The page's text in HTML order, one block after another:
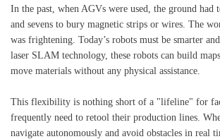
In the past, when AGVs were used, the ground had
and sevens to bury magnetic strips or wires. The
was frightening. Today’s robots must be smarter
laser SLAM technology, these robots can build
move materials without any physical assistance.
This flexibility is nothing short of a "lifeline" for
frequently need to retool their production lines.
navigate autonomously and avoid obstacles in real